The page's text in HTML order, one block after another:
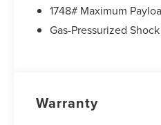
1748# Maximum
Gas-Pressurized
Warranty